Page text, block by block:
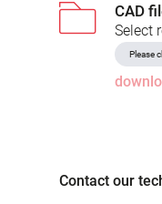
CAD
Select
Contact our